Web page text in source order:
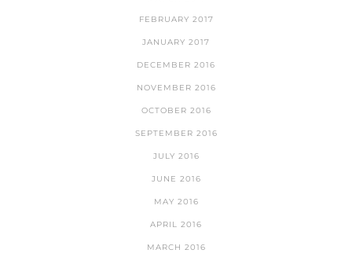
FEBRUARY 2017
JANUARY 2017
DECEMBER 2016
NOVEMBER 2016
OCTOBER 2016
SEPTEMBER 2016
JULY 2016
JUNE 2016
MAY 2016
APRIL 2016
MARCH 2016